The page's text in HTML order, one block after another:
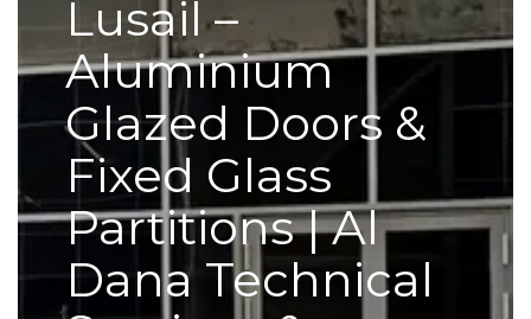
Lusail –
Aluminium
Glazed Doors &
Fixed Glass
Partitions | Al
Dana Technical